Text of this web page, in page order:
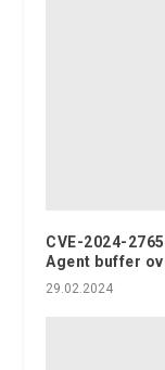
CVE-2024-
Agent buffer
29.02.2024